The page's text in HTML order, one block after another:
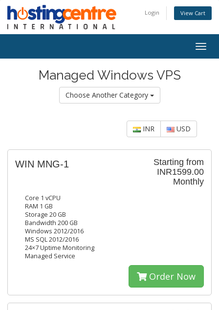
Login View Cart
Managed Windows VPS
Choose Another Category
INR USD
Starting from
INR1599.00
Monthly
WIN MNG-1
Core 1 vCPU
RAM 1 GB
Storage 20 GB
Bandwidth 200 GB
Windows 2012/2016
MS SQL 2012/2016
24×7 Uptime Monitoring
Managed Service
Order Now